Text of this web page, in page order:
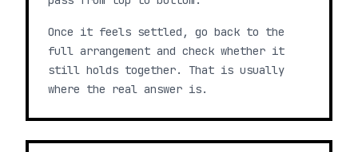
Once it feels settled, go back to the
full arrangement and check whether it
still holds together. That is usually
where the real answer is.